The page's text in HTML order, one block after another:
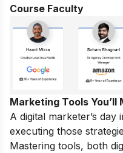
Course Faculty
Marketing Tools You’ll
A digital marketer’s day
executing those
Mastering tools, both